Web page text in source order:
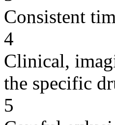
Consistent
4
Clinical,
the specific
5